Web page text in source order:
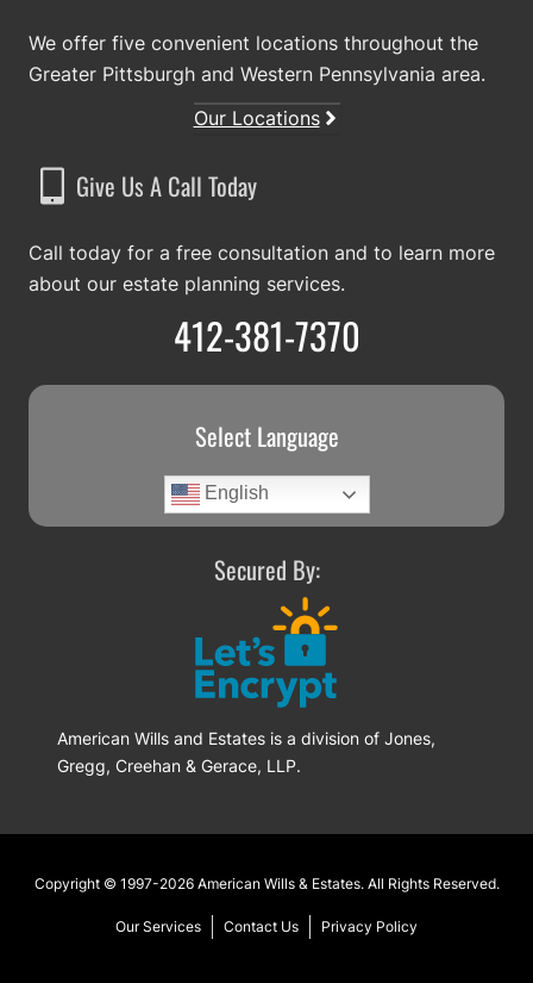
We offer five convenient locations throughout the
Greater Pittsburgh and Western Pennsylvania area.
Our Locations
Give Us A Call Today
Call today for a free consultation and to learn more
about our estate planning services.
412-381-7370
Select Language
English
Secured By:
American Wills and Estates is a division of Jones,
Gregg, Creehan & Gerace, LLP.
Footer
Copyright © 1997-2026 American Wills & Estates. All Rights Reserved.
Our Services Contact Us Privacy Policy